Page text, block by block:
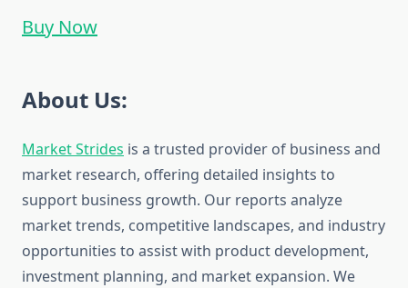
Buy Now
About Us:
Market Strides is a trusted provider of business and
market research, offering detailed insights to
support business growth. Our reports analyze
market trends, competitive landscapes, and industry
opportunities to assist with product development,
investment planning, and market expansion. We